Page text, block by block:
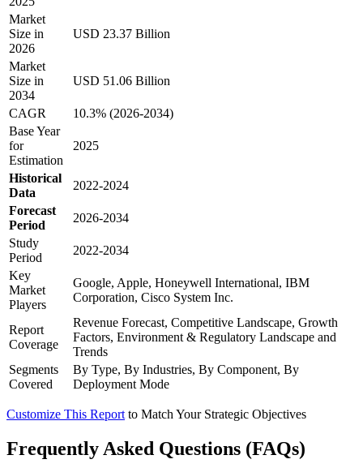
Market
Size in
2026
USD 23.37 Billion
Market
Size in
2034
USD 51.06 Billion
CAGR
10.3% (2026-2034)
Base Year
for
Estimation
2025
Historical
Data
2022-2024
Forecast
Period
2026-2034
Study
Period
2022-2034
Key
Market
Players
Google, Apple, Honeywell International, IBM
Corporation, Cisco System Inc.
Report
Coverage
Revenue Forecast, Competitive Landscape, Growth
Factors, Environment & Regulatory Landscape and
Trends
Segments
Covered
By Type, By Industries, By Component, By
Deployment Mode
Customize This Report to Match Your Strategic Objectives
Frequently Asked Questions (FAQs)